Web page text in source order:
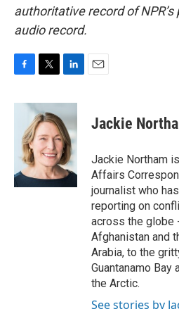
authoritative record of
audio record.
c
o
k
i
t
t
e
r
n
k
e
d
I
n
Jackie
Jackie Northam
Affairs
journalist who
reporting on
across the globe
Afghanistan and
Arabia, to the
Guantanamo
the Arctic.
See stories by